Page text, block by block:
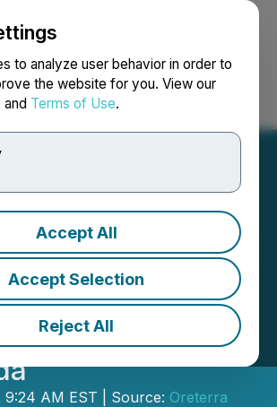
to analyze user behavior in order to
the website for you. View our
and Terms of Use.
Accept All
Accept Selection
Reject All
Login Search Français
Gold Reports High-
Lead to New
Model at the
Gold Mine
9:24 AM EST | Source: Oreterra